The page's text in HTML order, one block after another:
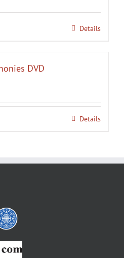
Details
DVD
Details